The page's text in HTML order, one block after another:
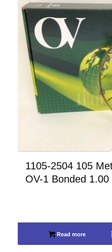
1105-2504 105
OV-1 Bonded
Read more